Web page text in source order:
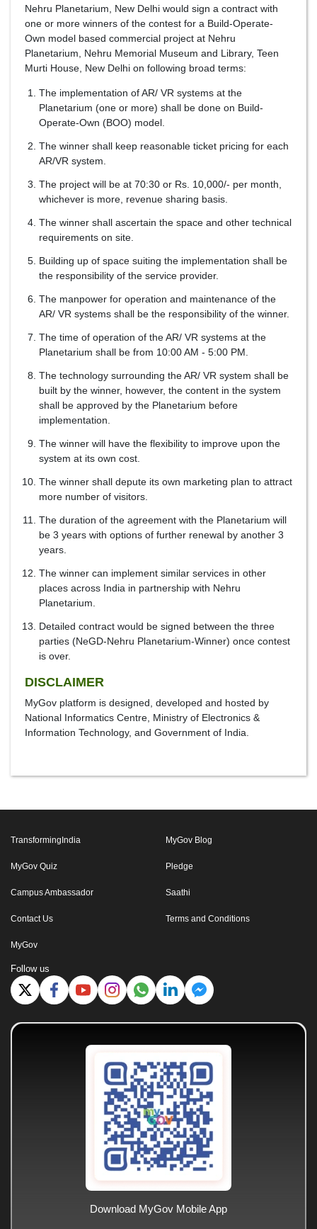
Nehru Planetarium, New Delhi would sign a contract with
one or more winners of the contest for a Build-Operate-
Own model based commercial project at Nehru
Planetarium, Nehru Memorial Museum and Library, Teen
Murti House, New Delhi on following broad terms:
The implementation of AR/ VR systems at the
Planetarium (one or more) shall be done on Build-
Operate-Own (BOO) model.
The winner shall keep reasonable ticket pricing for each
AR/VR system.
The project will be at 70:30 or Rs. 10,000/- per month,
whichever is more, revenue sharing basis.
The winner shall ascertain the space and other technical
requirements on site.
Building up of space suiting the implementation shall be
the responsibility of the service provider.
The manpower for operation and maintenance of the
AR/ VR systems shall be the responsibility of the winner.
The time of operation of the AR/ VR systems at the
Planetarium shall be from 10:00 AM - 5:00 PM.
The technology surrounding the AR/ VR system shall be
built by the winner, however, the content in the system
shall be approved by the Planetarium before
implementation.
The winner will have the flexibility to improve upon the
system at its own cost.
The winner shall depute its own marketing plan to attract
more number of visitors.
The duration of the agreement with the Planetarium will
be 3 years with options of further renewal by another 3
years.
The winner can implement similar services in other
places across India in partnership with Nehru
Planetarium.
Detailed contract would be signed between the three
parties (NeGD-Nehru Planetarium-Winner) once contest
is over.
DISCLAIMER
MyGov platform is designed, developed and hosted by
National Informatics Centre, Ministry of Electronics &
Information Technology, and Government of India.
TransformingIndia MyGov Blog
MyGov Quiz Pledge
Campus Ambassador Saathi
Contact Us Terms and Conditions
MyGov
Follow us
Download MyGov Mobile App